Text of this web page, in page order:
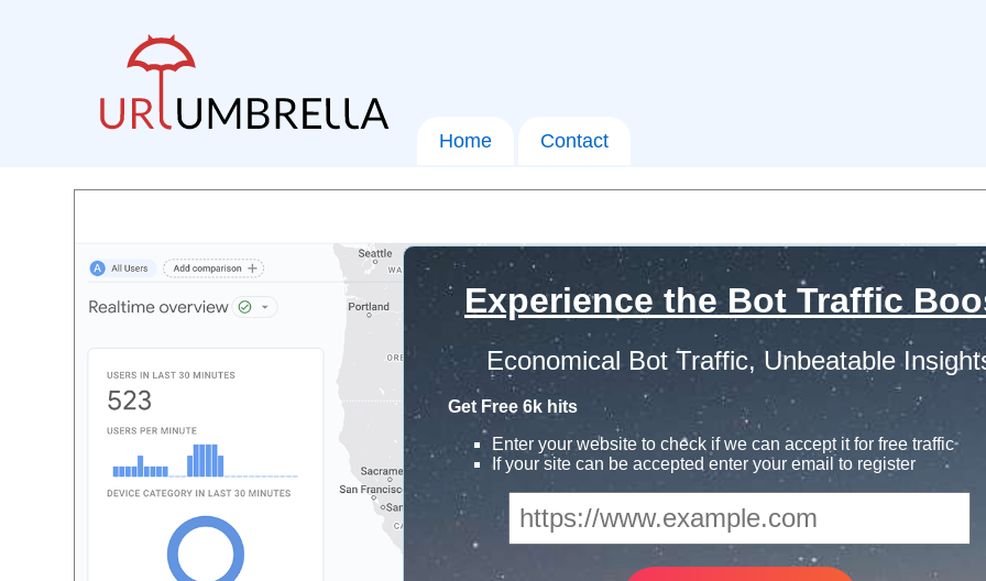
Home Contact
Experience the Bot Traffic
Economical Bot Traffic, Unbeatable
Get Free 6k hits
Enter your website to check if we can accept it for free traffic
If your site can be accepted enter your email to register